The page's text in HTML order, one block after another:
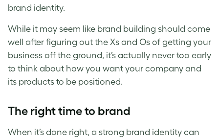
brand identity.
While it may seem like brand building should come
well after figuring out the Xs and Os of getting your
business off the ground, it’s actually never too early
to think about how you want your company and
its products to be positioned.
The right time to brand
When it’s done right, a strong brand identity can